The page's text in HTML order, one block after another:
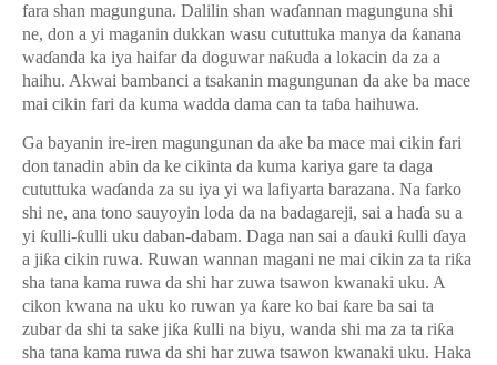
fara shan magunguna. Dalilin shan waɗannan magunguna shi
ne, don a yi maganin dukkan wasu cututtuka manya da ƙanana
waɗanda ka iya haifar da doguwar naƙuda a lokacin da za a
haihu. Akwai bambanci a tsakanin magungunan da ake ba mace
mai cikin fari da kuma wadda dama can ta taɓa haihuwa.
Ga bayanin ire-iren magungunan da ake ba mace mai cikin fari
don tanadin abin da ke cikinta da kuma kariya gare ta daga
cututtuka waɗanda za su iya yi wa lafiyarta barazana. Na farko
shi ne, ana tono sauyoyin loda da na badagareji, sai a haɗa su a
yi ƙulli-ƙulli uku daban-dabam. Daga nan sai a ɗauki ƙulli ɗaya
a jiƙa cikin ruwa. Ruwan wannan magani ne mai cikin za ta riƙa
sha tana kama ruwa da shi har zuwa tsawon kwanaki uku. A
cikon kwana na uku ko ruwan ya ƙare ko bai ƙare ba sai ta
zubar da shi ta sake jiƙa ƙulli na biyu, wanda shi ma za ta riƙa
sha tana kama ruwa da shi har zuwa tsawon kwanaki uku. Haka